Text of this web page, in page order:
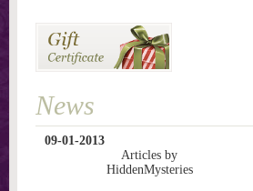
News
09-01-2013
Articles by
HiddenMysteries